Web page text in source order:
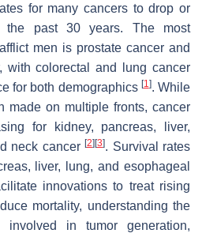
for many cancers to drop or
the past 30 years. The most
men is prostate cancer and
with colorectal and lung cancer
for both demographics [1]. While
made on multiple fronts, cancer
for kidney, pancreas, liver,
neck cancer [2] [3]. Survival rates
liver, lung, and esophageal
innovations to treat rising
mortality, understanding the
involved in tumor generation,